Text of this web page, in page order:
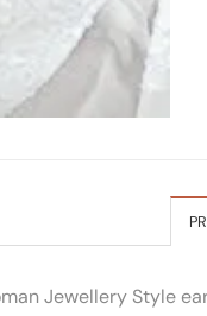
Jewellery Style